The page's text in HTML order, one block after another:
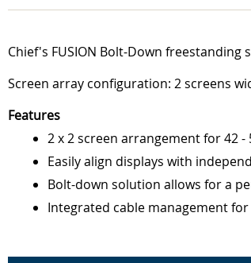
Chief's FUSION Bolt-Down
Screen array configuration: 2 screens
Features
2 x 2 screen arrangement for 42
Easily align displays with
Bolt-down solution allows for a
Integrated cable management